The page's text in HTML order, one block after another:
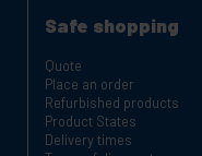
Safe shopping
Quote
Place an order
Refurbished products
Product States
Delivery times